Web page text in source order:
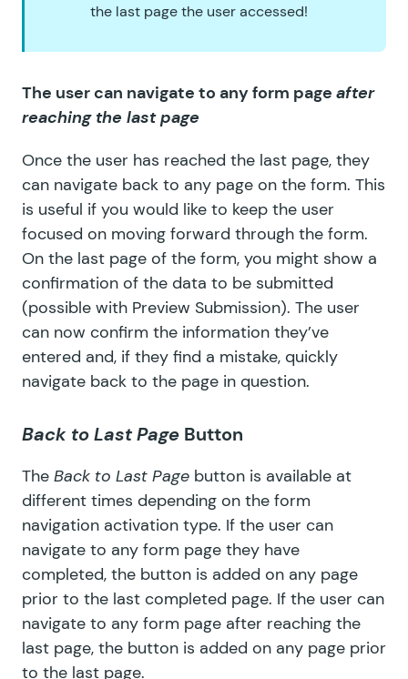
the last page the user accessed!
The user can navigate to any form page after
reaching the last page
Once the user has reached the last page, they
can navigate back to any page on the form. This
is useful if you would like to keep the user
focused on moving forward through the form.
On the last page of the form, you might show a
confirmation of the data to be submitted
(possible with Preview Submission). The user
can now confirm the information they’ve
entered and, if they find a mistake, quickly
navigate back to the page in question.
Back to Last Page Button
The Back to Last Page button is available at
different times depending on the form
navigation activation type. If the user can
navigate to any form page they have
completed, the button is added on any page
prior to the last completed page. If the user can
navigate to any form page after reaching the
last page, the button is added on any page prior
to the last page.